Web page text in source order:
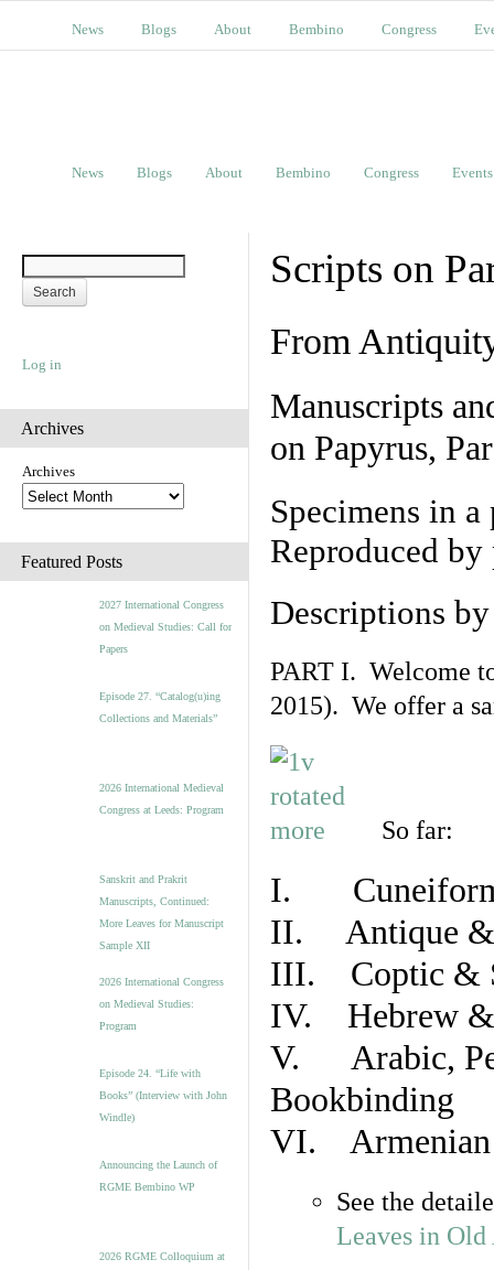
News Blogs About Bembino Congress
News Blogs About Bembino Congress Events
Log in
Archives
Archives
Featured Posts
2027 International Congress
on Medieval Studies: Call for
Papers
Episode 27. “Catalog(u)ing
Collections and Materials”
2026 International Medieval
Congress at Leeds: Program
Sanskrit and Prakrit
Manuscripts, Continued:
More Leaves for Manuscript
Sample XII
2026 International Congress
on Medieval Studies:
Program
Episode 24. “Life with
Books” (Interview with John
Windle)
Announcing the Launch of
RGME Bembino WP
2026 RGME Colloquium at
Scripts on
From
Manuscripts
on Papyrus,
Specimens in
Reproduced
Descriptions
PART I. Welcome
2015). We offer a
So far:
I. Cuneiform
II. Antique &
III. Coptic &
IV. Hebrew &
V. Arabic,
Bookbinding
VI. Armenian
See the
Leaves in